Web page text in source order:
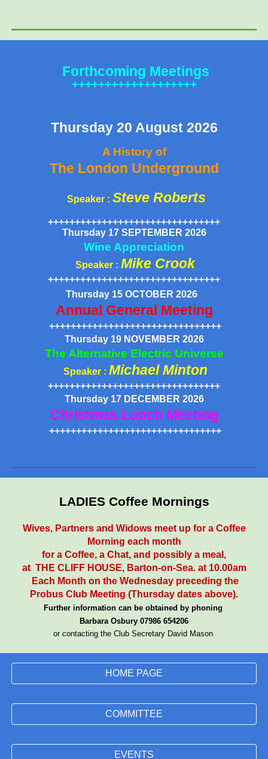
Forthcoming Meetings
+++++++++++++++++++
Thursday 20 August 2026
A History of
The London Underground
Speaker : Steve Roberts
++++++++++++++++++++++++++++++++
Thursday 17 SEPTEMBER 2026
Wine Appreciation
Speaker : Mike Crook
++++++++++++++++++++++++++++++++
Thursday 15 OCTOBER 2026
Annual General Meeting
++++++++++++++++++++++++++++++++
Thursday 19 NOVEMBER 2026
The Alternative Electric Universe
Speaker : Michael Minton
++++++++++++++++++++++++++++++++
Thursday 17DECEMBER 2026
Christmas Lunch Meeting
++++++++++++++++++++++++++++++++
LADIES Coffee Mornings
Wives, Partners and Widows meet up for a Coffee
Morning each month
for a Coffee, a Chat, and possibly a meal,
at THE CLIFF HOUSE, Barton-on-Sea. at 10.00am
Each Month on the Wednesday preceding the
Probus Club Meeting (Thursday dates above).
Further information can be obtained by phoning
Barbara Osbury 07986 654206
or contacting the Club Secretary David Mason
HOME PAGE
COMMITTEE
EVENTS